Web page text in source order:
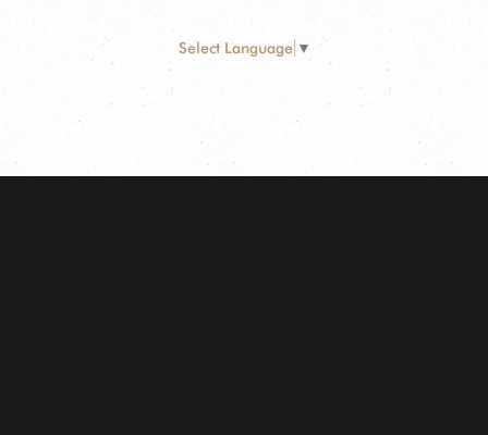
Select Language ▼